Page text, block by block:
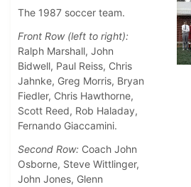
The 1987 soccer team.
Front Row (left to right):
Ralph Marshall, John
Bidwell, Paul Reiss, Chris
Jahnke, Greg Morris, Bryan
Fiedler, Chris Hawthorne,
Scott Reed, Rob Haladay,
Fernando Giaccamini.
Second Row: Coach John
Osborne, Steve Wittlinger,
John Jones, Glenn